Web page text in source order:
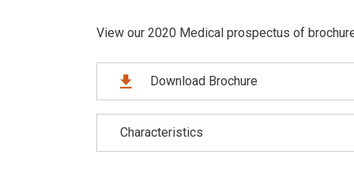
View our 2020 Medical prospectus of
Download Brochure
Characteristics